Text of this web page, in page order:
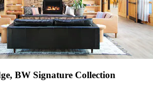
BW Signature Collection